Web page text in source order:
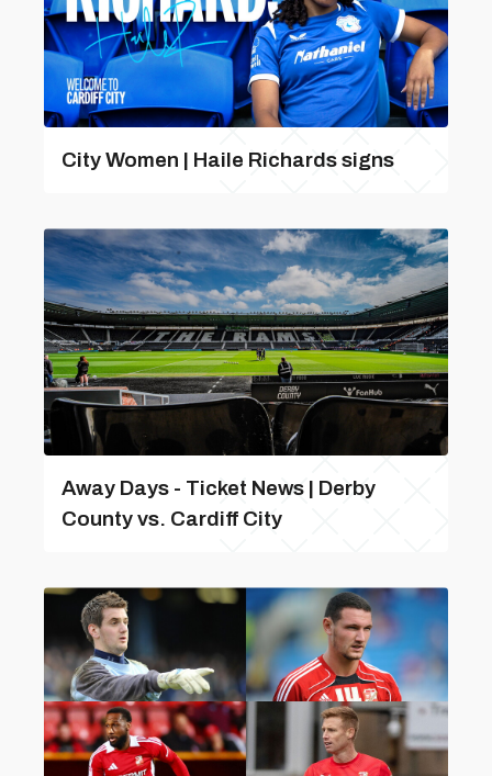
City Women | Haile Richards signs
Away Days - Ticket News | Derby
County vs. Cardiff City